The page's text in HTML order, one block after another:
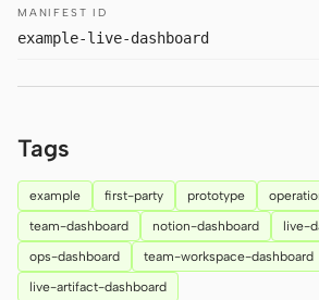
ROLES
Solo Builder
Engineering
Marketing
MANIFEST ID
example-live-dashboard
Tags
example first-party prototype
team-dashboard
notion-dashboard
live-
ops-dashboard
team-workspace-dashboard
live-artifact-dashboard